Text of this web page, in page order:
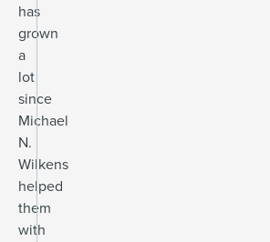
has
grown
a
lot
since
Michael
N.
Wilkens
helped
them
with